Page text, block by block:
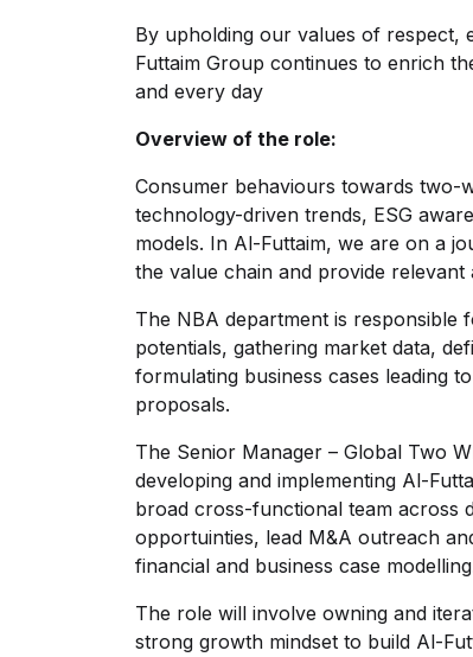
By upholding our values of respect,
Futtaim Group continues to enrich
and every day
Overview of the role:
Consumer behaviours towards two-
technology-driven trends, ESG
models. In Al-Futtaim, we are on a
the value chain and provide
The NBA department is responsible
potentials, gathering market data,
formulating business cases leading
proposals.
The Senior Manager – Global Two
developing and implementing Al-
broad cross-functional team across
opportuinties, lead M&A outreach
financial and business case
The role will involve owning and
strong growth mindset to build Al-